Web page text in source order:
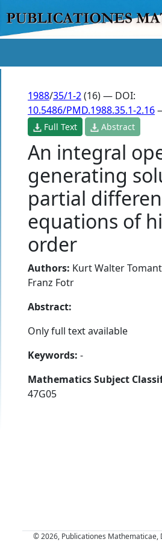
1988/35/1-2(16) — DOI:
10.5486/PMD.1988.35.1-2.16
Full Text Abstract
An integral
generating
partial
equations of
order
Authors: Kurt Walter
Franz Fotr
Abstract:
Only full text available
Keywords: -
Mathematics Subject
47G05
© 2026, Publicationes Mathematicae,